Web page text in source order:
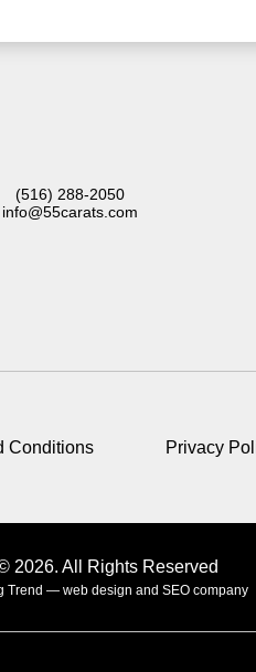
(516) 288-2050
info@55carats.com
Conditions Privacy
2026. All Rights Reserved
Trend — web design and SEO company